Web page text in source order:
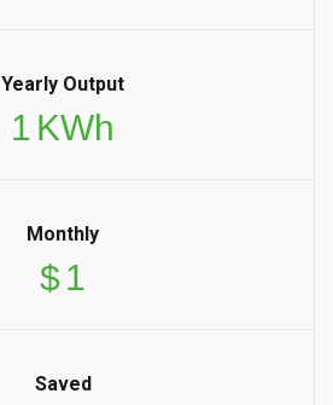
Yearly Output
1 KWh
Monthly
$1
Saved